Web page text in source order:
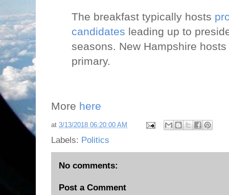
The breakfast typically hosts
candidates leading up to
seasons. New Hampshire
primary.
More here
at 3/13/2018 06:20:00 AM
Labels: Politics
No comments:
Post a Comment